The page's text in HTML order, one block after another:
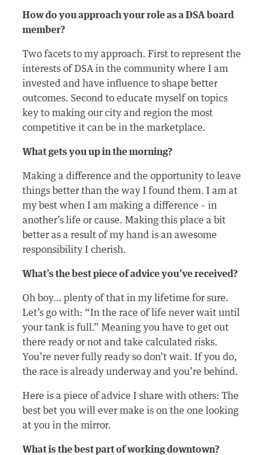
How do you approach your role as a DSA board
member?
Two facets to my approach. First to represent the
interests of DSA in the community where I am
invested and have influence to shape better
outcomes. Second to educate myself on topics
key to making our city and region the most
competitive it can be in the marketplace.
What gets you up in the morning?
Making a difference and the opportunity to leave
things better than the way I found them. I am at
my best when I am making a difference – in
another’s life or cause. Making this place a bit
better as a result of my hand is an awesome
responsibility I cherish.
What’s the best piece of advice you’ve received?
Oh boy… plenty of that in my lifetime for sure.
Let’s go with: “In the race of life never wait until
your tank is full.” Meaning you have to get out
there ready or not and take calculated risks.
You’re never fully ready so don’t wait. If you do,
the race is already underway and you’re behind.
Here is a piece of advice I share with others: The
best bet you will ever make is on the one looking
at you in the mirror.
What is the best part of working downtown?